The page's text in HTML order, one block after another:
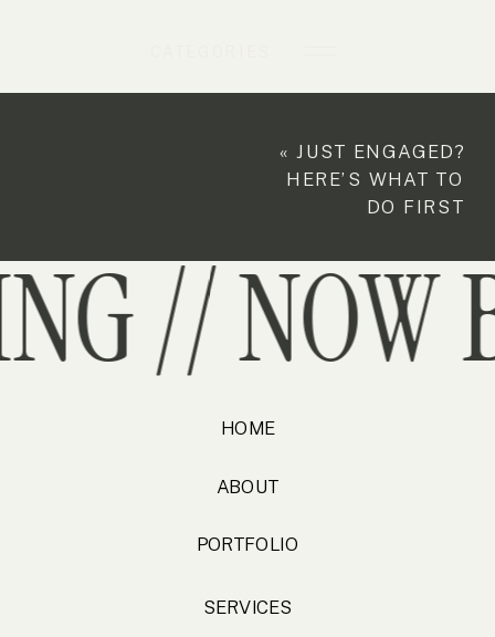
« JUST ENGAGED?
HERE’S WHAT TO
DO FIRST
//
PORTFOLIO
SERVICES
ABOUT
HOME